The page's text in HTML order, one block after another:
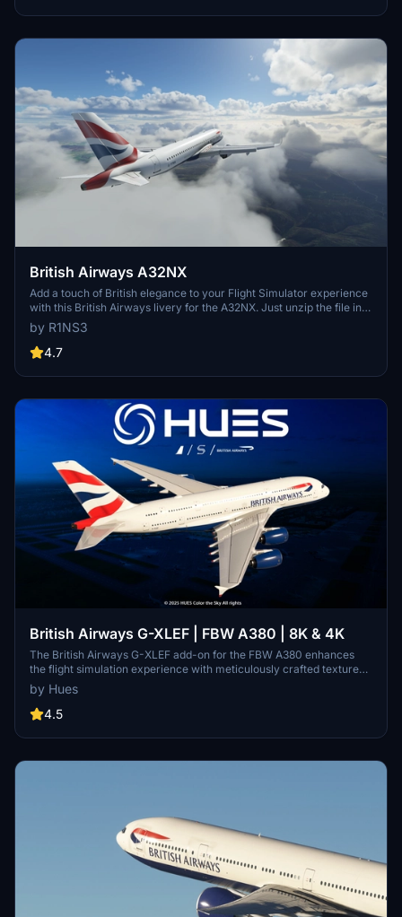
British Airways flights.
British Airways A32NX
Add a touch of British elegance to your Flight Simulator experience
with this British Airways livery for the A32NX. Just unzip the file in
your Community folder and take to the skies in style. For the
standard A320 version, check out the link provided.
by R1NS3
4.7
British Airways G-XLEF | FBW A380 | 8K & 4K
The British Airways G-XLEF add-on for the FBW A380 enhances
the flight simulation experience with meticulously crafted textures
and accurate stencils reflecting the airlines branding. It features
custom base textures and realistic exterior weathering to enrich
visual detail. Installation is straightforward, requiring a simple drag
Horizon Simulations Group, ensuring adherence to copyright and
by Hues
4.5